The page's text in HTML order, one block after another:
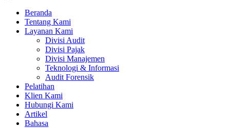
Beranda
Tentang Kami
Layanan Kami
Divisi Audit
Divisi Pajak
Divisi Manajemen
Teknologi & Informasi
Audit Forensik
Pelatihan
Klien Kami
Hubungi Kami
Artikel
Bahasa